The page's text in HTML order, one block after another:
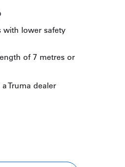
with lower safety
of 7 metres or
Truma dealer